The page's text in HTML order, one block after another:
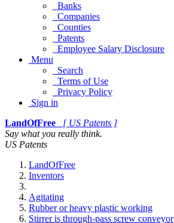
Banks
Companies
Counties
Patents
Employee Salary Disclosure
Menu
Search
Terms of Use
Privacy Policy
Sign in
LandOfFree
[ US Patents ]
Say what you really think.
US Patents
LandOfFree
Inventors
Agitating
Rubber or heavy plastic working
Stirrer is through-pass screw conveyor